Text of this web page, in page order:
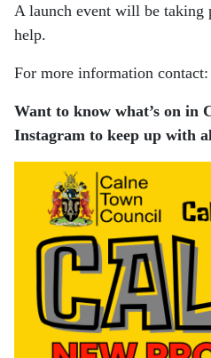
A launch event will be taking
help.
For more information contact:
Want to know what’s on in
Instagram to keep up with